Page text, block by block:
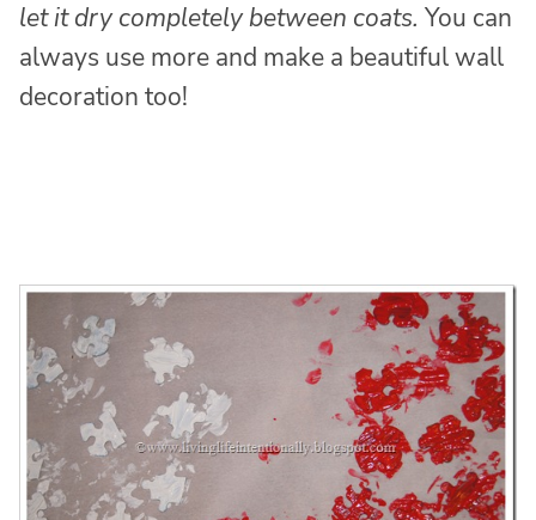
let it dry completely between coats. You can
always use more and make a beautiful wall
decoration too!